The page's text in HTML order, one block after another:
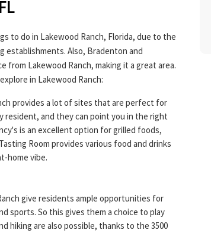
to do in Lakewood Ranch, Florida, due to the
establishments. Also, Bradenton and
from Lakewood Ranch, making it a great area.
in Lakewood Ranch:
provides a lot of sites that are perfect for
resident, and they can point you in the right
is an excellent option for grilled foods,
Room provides various food and drinks
home vibe.
give residents ample opportunities for
sports. So this gives them a choice to play
hiking are also possible, thanks to the 3500